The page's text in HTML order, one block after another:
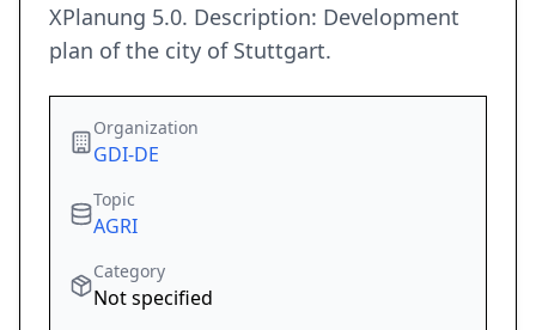
XPlanung 5.0. Description: Development
plan of the city of Stuttgart.
Organization
GDI-DE
Topic
AGRI
Category
Not specified